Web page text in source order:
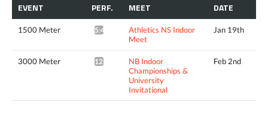
EVENT PERF. MEET DATE
1500 Meter 5:45.19*
Athletics NS Indoor
Meet
Jan 19th
3000 Meter 12:23.37*
NB Indoor
Championships &
University
Invitational
Feb 2nd